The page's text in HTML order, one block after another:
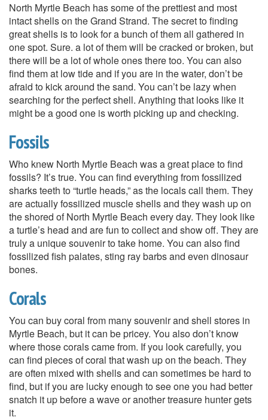
North Myrtle Beach has some of the prettiest and most
intact shells on the Grand Strand. The secret to finding
great shells is to look for a bunch of them all gathered in
one spot. Sure. a lot of them will be cracked or broken, but
there will be a lot of whole ones there too. You can also
find them at low tide and if you are in the water, don’t be
afraid to kick around the sand. You can’t be lazy when
searching for the perfect shell. Anything that looks like it
might be a good one is worth picking up and checking.
Fossils
Who knew North Myrtle Beach was a great place to find
fossils? It’s true. You can find everything from fossilized
sharks teeth to “turtle heads,” as the locals call them. They
are actually fossilized muscle shells and they wash up on
the shored of North Myrtle Beach every day. They look like
a turtle’s head and are fun to collect and show off. They are
truly a unique souvenir to take home. You can also find
fossilized fish palates, sting ray barbs and even dinosaur
bones.
Corals
You can buy coral from many souvenir and shell stores in
Myrtle Beach, but it can be pricey. You also don’t know
where those corals came from. If you look carefully, you
can find pieces of coral that wash up on the beach. They
are often mixed with shells and can sometimes be hard to
find, but if you are lucky enough to see one you had better
snatch it up before a wave or another treasure hunter gets
it.